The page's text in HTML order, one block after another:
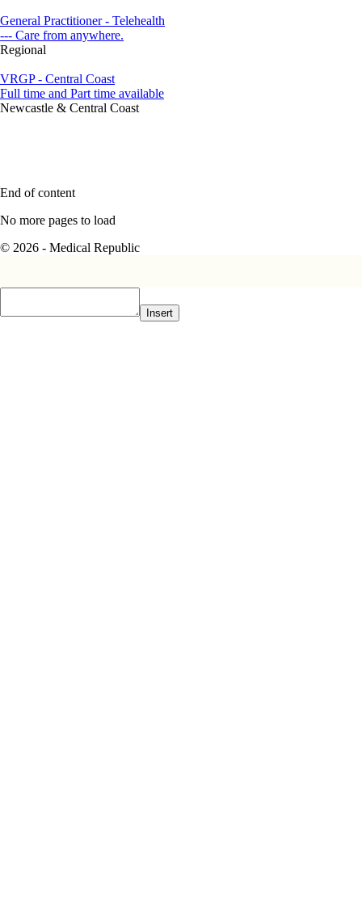
General Practitioner - Telehealth
--- Care from anywhere.
Regional
VRGP - Central Coast
Full time and Part time available
Newcastle & Central Coast
End of content
No more pages to load
© 2026 - Medical Republic
Insert